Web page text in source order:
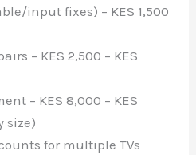
input fixes) – KES 1,500
– KES 2,500 – KES
– KES 8,000 – KES
size)
for multiple TVs